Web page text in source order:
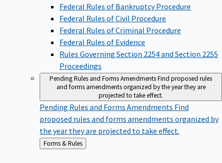
Federal Rules of Bankruptcy Procedure
Federal Rules of Civil Procedure
Federal Rules of Criminal Procedure
Federal Rules of Evidence
Rules Governing Section 2254 and Section 2255
Proceedings
Pending Rules and Forms AmendmentsFind proposed rules
and forms amendments organized by the year they are
projected to take effect.
Pending Rules and Forms Amendments Find
proposed rules and forms amendments organized by
the year they are projected to take effect.
Back
to
Forms & Rules